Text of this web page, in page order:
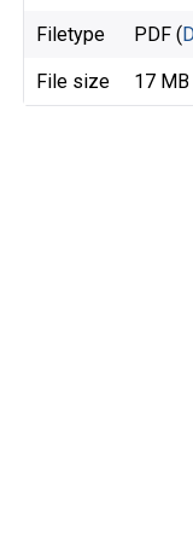
Filetype PDF (
File size 17 MB